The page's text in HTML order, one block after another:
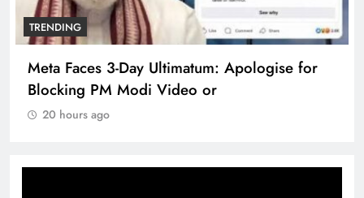
TRENDING
Meta Faces 3-Day Ultimatum: Apologise for
Blocking PM Modi Video or
20 hours ago